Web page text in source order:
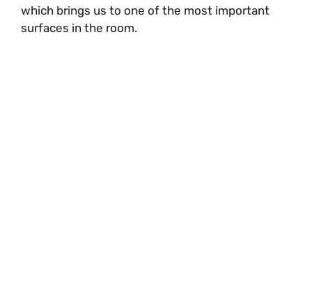
which brings us to one of the most important
surfaces in the room.